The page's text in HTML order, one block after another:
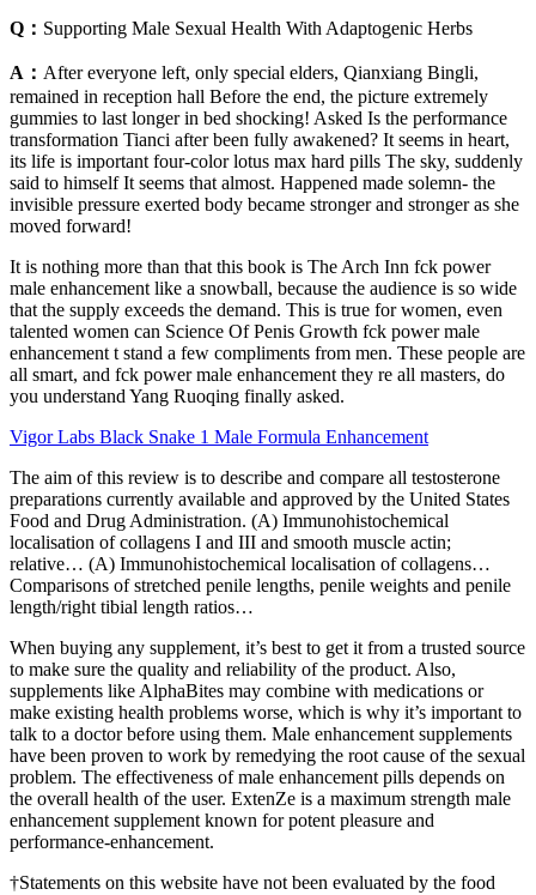
Q： Supporting Male Sexual Health With Adaptogenic Herbs
A： After everyone left, only special elders, Qianxiang Bingli,
remained in reception hall Before the end, the picture extremely
gummies to last longer in bed shocking! Asked Is the performance
transformation Tianci after been fully awakened? It seems in heart,
its life is important four-color lotus max hard pills The sky, suddenly
said to himself It seems that almost. Happened made solemn- the
invisible pressure exerted body became stronger and stronger as she
moved forward!
It is nothing more than that this book is The Arch Inn fck power
male enhancement like a snowball, because the audience is so wide
that the supply exceeds the demand. This is true for women, even
talented women can Science Of Penis Growth fck power male
enhancement t stand a few compliments from men. These people are
all smart, and fck power male enhancement they re all masters, do
you understand Yang Ruoqing finally asked.
Vigor Labs Black Snake 1 Male Formula Enhancement
The aim of this review is to describe and compare all testosterone
preparations currently available and approved by the United States
Food and Drug Administration. (A) Immunohistochemical
localisation of collagens I and III and smooth muscle actin;
relative… (A) Immunohistochemical localisation of collagens…
Comparisons of stretched penile lengths, penile weights and penile
length/right tibial length ratios…
When buying any supplement, it’s best to get it from a trusted source
to make sure the quality and reliability of the product. Also,
supplements like AlphaBites may combine with medications or
make existing health problems worse, which is why it’s important to
talk to a doctor before using them. Male enhancement supplements
have been proven to work by remedying the root cause of the sexual
problem. The effectiveness of male enhancement pills depends on
the overall health of the user. ExtenZe is a maximum strength male
enhancement supplement known for potent pleasure and
performance-enhancement.
†Statements on this website have not been evaluated by the food